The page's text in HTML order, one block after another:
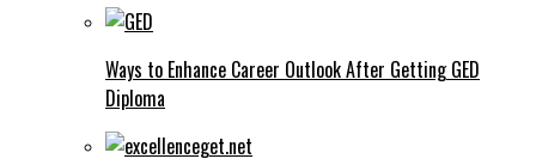
Ways to Enhance Career Outlook After Getting GED
Diploma